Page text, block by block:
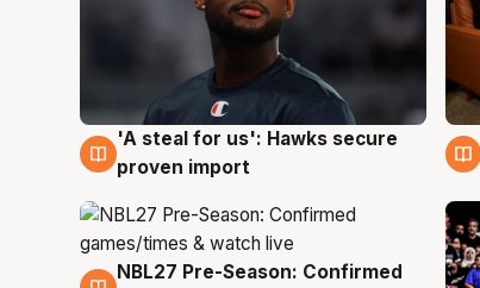
6 Aug
'A steal for us': Hawks secure
proven import
4 Aug
NBL27 Pre-Season: Confirmed